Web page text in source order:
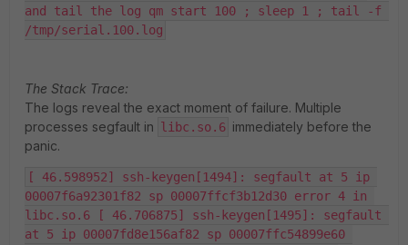
and tail the log qm start 100 ; sleep 1 ; tail -f
/tmp/serial.100.log
The Stack Trace:
The logs reveal the exact moment of failure. Multiple
processes segfault in libc.so.6 immediately before the
panic.
[ 46.598952] ssh-keygen[1494]: segfault at 5 ip
00007f6a92301f82 sp 00007ffcf3b12d30 error 4 in
libc.so.6 [ 46.706875] ssh-keygen[1495]: segfault
at 5 ip 00007fd8e156af82 sp 00007ffc54899e60